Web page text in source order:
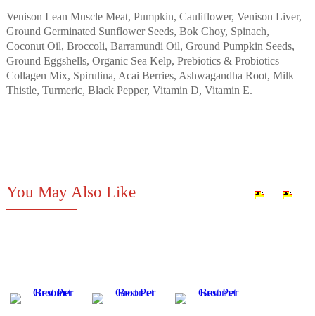
Venison Lean Muscle Meat, Pumpkin, Cauliflower, Venison Liver,
Ground Germinated Sunflower Seeds, Bok Choy, Spinach,
Coconut Oil, Broccoli, Barramundi Oil, Ground Pumpkin Seeds,
Ground Eggshells, Organic Sea Kelp, Prebiotics & Probiotics
Collagen Mix, Spirulina, Acai Berries, Ashwagandha Root, Milk
Thistle, Turmeric, Black Pepper, Vitamin D, Vitamin E.
You May Also Like